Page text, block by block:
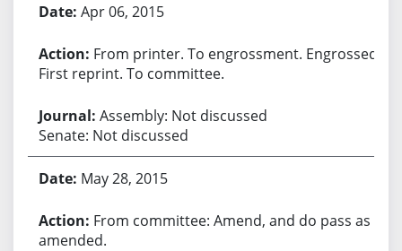
Apr 06, 2015
From printer. To engrossment. Engrossed.
First reprint. To committee.
Assembly: Not discussed
Senate: Not discussed
May 28, 2015
From committee: Amend, and do pass as
amended.